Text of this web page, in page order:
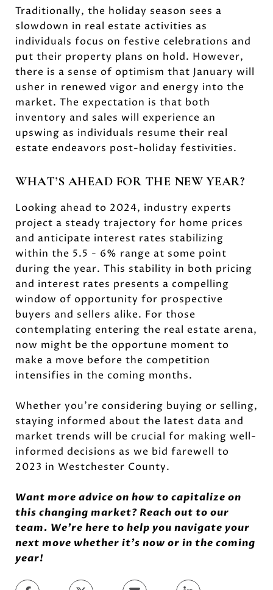
Traditionally, the holiday season sees a
slowdown in real estate activities as
individuals focus on festive celebrations and
put their property plans on hold. However,
there is a sense of optimism that January will
usher in renewed vigor and energy into the
market. The expectation is that both
inventory and sales will experience an
upswing as individuals resume their real
estate endeavors post-holiday festivities.
WHAT’S AHEAD FOR THE NEW YEAR?
Looking ahead to 2024, industry experts
project a steady trajectory for home prices
and anticipate interest rates stabilizing
within the 5.5 - 6% range at some point
during the year. This stability in both pricing
and interest rates presents a compelling
window of opportunity for prospective
buyers and sellers alike. For those
contemplating entering the real estate arena,
now might be the opportune moment to
make a move before the competition
intensifies in the coming months.
Whether you're considering buying or selling,
staying informed about the latest data and
market trends will be crucial for making well-
informed decisions as we bid farewell to
2023 in Westchester County.
Want more advice on how to capitalize on
this changing market? Reach out to our
team. We’re here to help you navigate your
next move whether it’s now or in the coming
year!